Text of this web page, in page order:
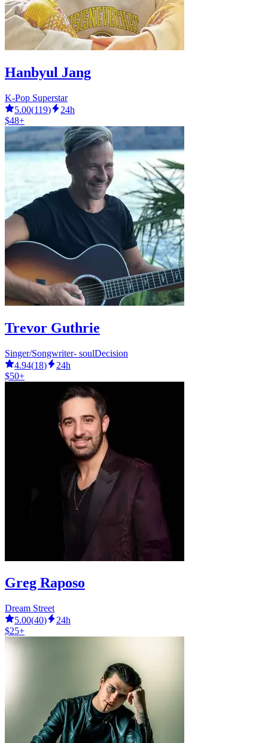
Hanbyul Jang
K-Pop Superstar
5.00(119)
24h
$48+
Trevor Guthrie
Singer/Songwriter- soulDecision
4.94(18)
24h
$50+
Greg Raposo
Dream Street
5.00(40)
24h
$25+